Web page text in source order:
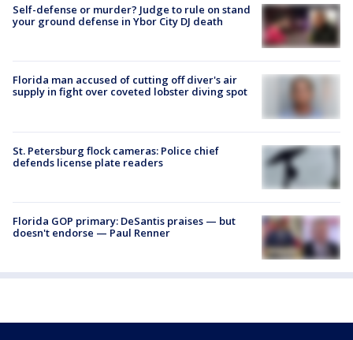
Self-defense or murder? Judge to rule on stand
your ground defense in Ybor City DJ death
Florida man accused of cutting off diver's air
supply in fight over coveted lobster diving spot
St. Petersburg flock cameras: Police chief
defends license plate readers
Florida GOP primary: DeSantis praises — but
doesn't endorse — Paul Renner